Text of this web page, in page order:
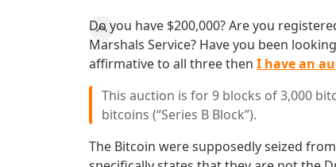
Do you have $200,000? Are you
Marshals Service? Have you been
affirmative to all three then I have an
This auction is for 9 blocks of 3,000
bitcoins (“Series B Block”).
The Bitcoin were supposedly seized